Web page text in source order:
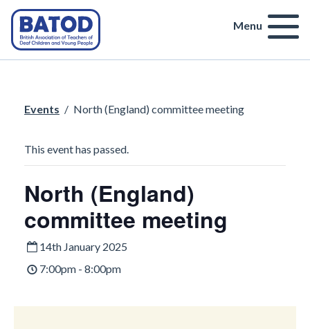
Menu
Events / North (England) committee meeting
This event has passed.
North (England)
committee meeting
14th January 2025
7:00pm - 8:00pm